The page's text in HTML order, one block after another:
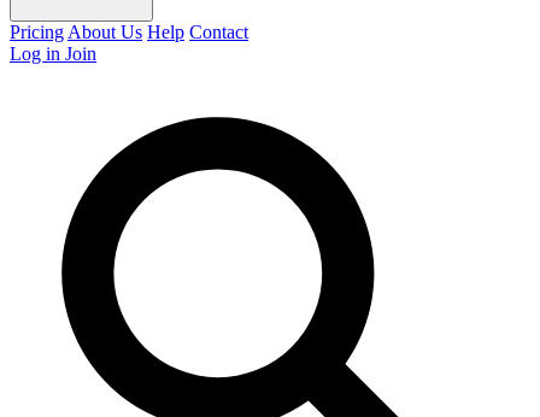
Pricing About Us Help Contact
Log in Join